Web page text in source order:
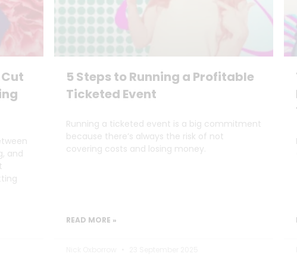
and
5 Steps to Running a Profitable
Ticketed Event
Running a ticketed event is a big commitment
because there’s always the risk of not
covering costs and losing money.
READ MORE »